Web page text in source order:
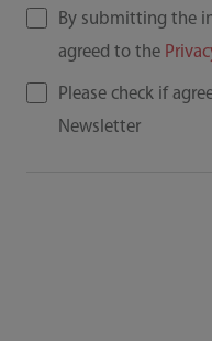
By submitting the
agreed to the
Please check if
Newsletter